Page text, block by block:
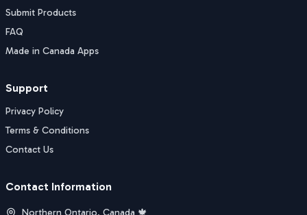
Submit Products
FAQ
Made in Canada Apps
Support
Privacy Policy
Terms & Conditions
Contact Us
Contact Information
Northern Ontario, Canada 🍁